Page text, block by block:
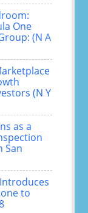
One
(N A
(N Y
as a
San
to